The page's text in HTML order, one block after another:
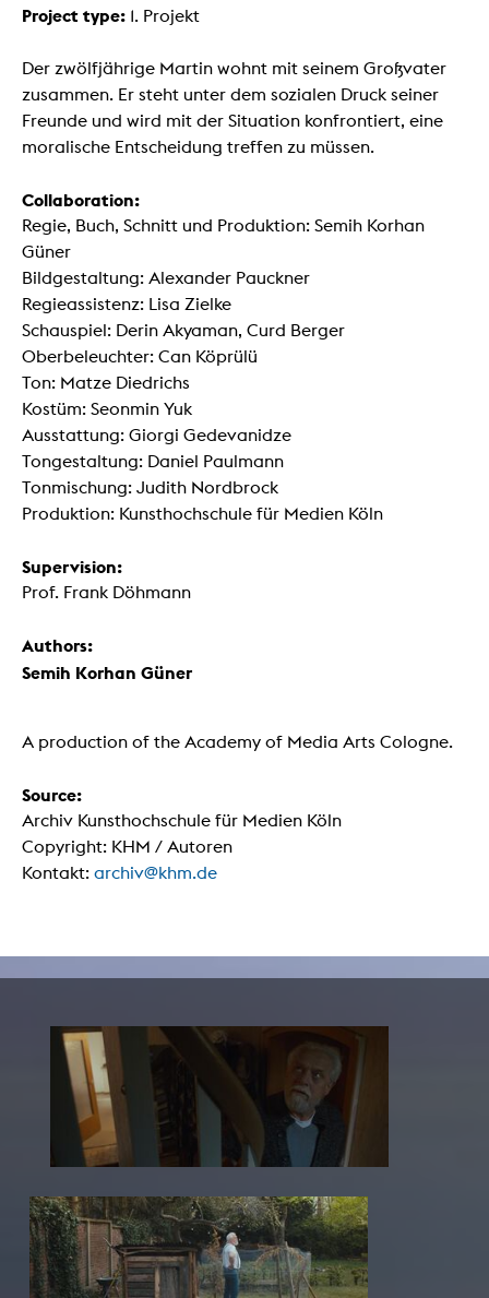
Project type: 1. Projekt
Der zwölfjährige Martin wohnt mit seinem Großvater
zusammen. Er steht unter dem sozialen Druck seiner
Freunde und wird mit der Situation konfrontiert, eine
moralische Entscheidung treffen zu müssen.
Collaboration:
Regie, Buch, Schnitt und Produktion: Semih Korhan
Güner
Bildgestaltung: Alexander Pauckner
Regieassistenz: Lisa Zielke
Schauspiel: Derin Akyaman, Curd Berger
Oberbeleuchter: Can Köprülü
Ton: Matze Diedrichs
Kostüm: Seonmin Yuk
Ausstattung: Giorgi Gedevanidze
Tongestaltung: Daniel Paulmann
Tonmischung: Judith Nordbrock
Produktion: Kunsthochschule für Medien Köln
Supervision:
Prof. Frank Döhmann
Authors:
Semih Korhan Güner
A production of the Academy of Media Arts Cologne.
Source:
Archiv Kunsthochschule für Medien Köln
Copyright: KHM / Autoren
Kontakt: archiv@khm.de